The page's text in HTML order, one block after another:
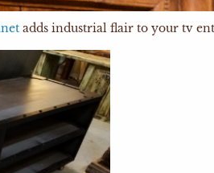
adds industrial flair to your tv